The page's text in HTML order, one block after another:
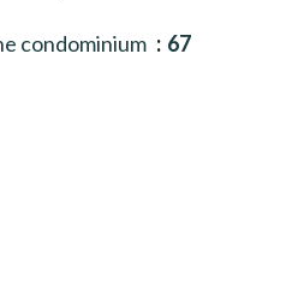
condominium 67